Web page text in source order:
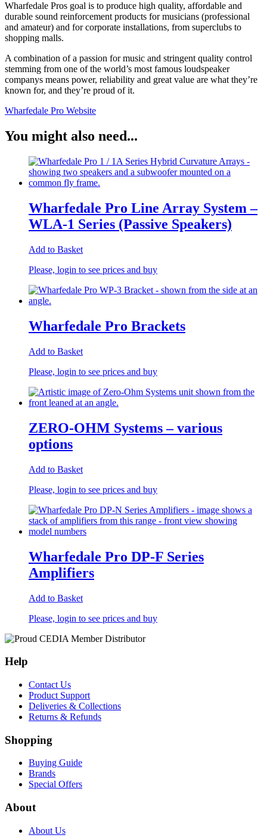
Wharfedale Pros goal is to produce high quality, affordable and
durable sound reinforcement products for musicians (professional
and amateur) and for corporate installations, from superclubs to
shopping malls.
A combination of a passion for music and stringent quality control
stemming from one of the world’s most famous loudspeaker
companys means power, reliability and great value are what they’re
known for, and they’re proud of it.
Wharfedale Pro Website
You might also need...
Wharfedale Pro Line Array System –
WLA-1 Series (Passive Speakers)
Add to Basket
Please, login to see prices and buy
Wharfedale Pro Brackets
Add to Basket
Please, login to see prices and buy
ZERO-OHM Systems – various
options
Add to Basket
Please, login to see prices and buy
Wharfedale Pro DP-F Series
Amplifiers
Add to Basket
Please, login to see prices and buy
Help
Contact Us
Product Support
Deliveries & Collections
Returns & Refunds
Shopping
Buying Guide
Brands
Special Offers
About
About Us